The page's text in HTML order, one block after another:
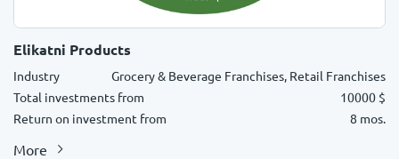
Elikatni Products
Industry
Grocery & Beverage Franchises, Retail Franchises
Total investments from
10000 $
Return on investment from
8 mos.
More